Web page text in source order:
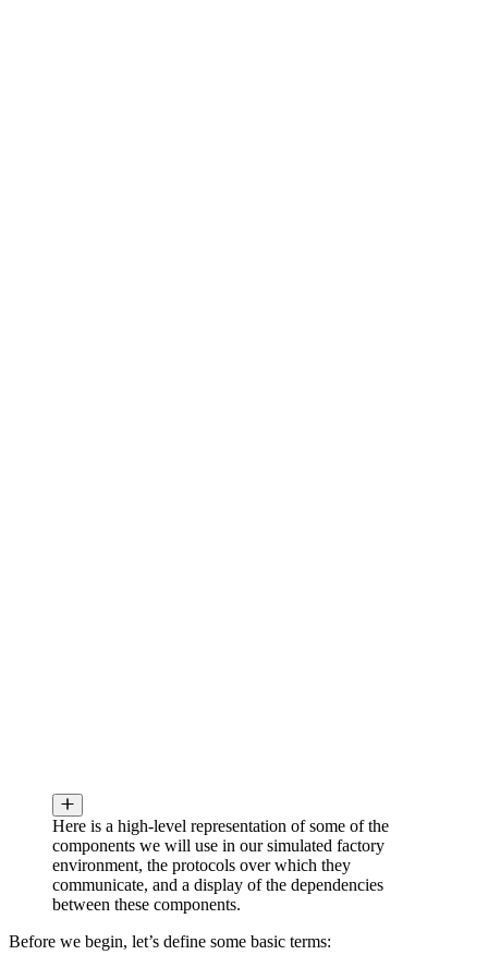
Here is a high-level representation of some of the
components we will use in our simulated factory
environment, the protocols over which they
communicate, and a display of the dependencies
between these components.
Before we begin, let’s define some basic terms: